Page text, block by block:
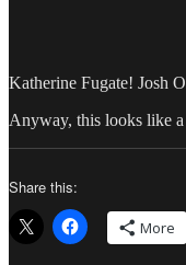
Katherine Fugate! Josh
Anyway, this looks like
Share this:
More